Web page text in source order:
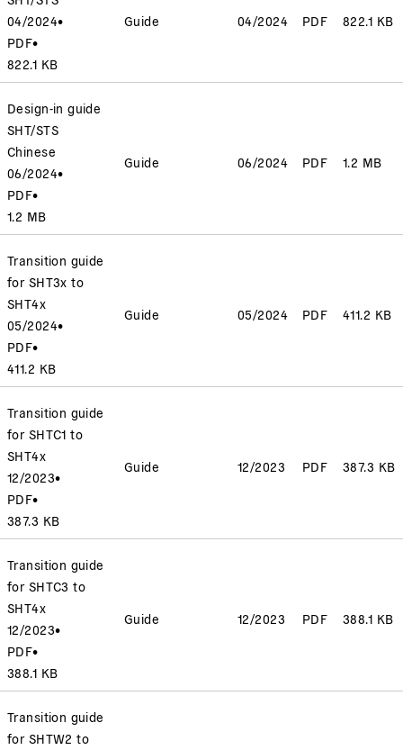
04/2024•
PDF•
822.1 KB
Guide 04/2024 PDF 822.1 KB
Design-in guide
SHT/STS
Chinese
06/2024•
PDF•
1.2 MB
Guide 06/2024 PDF 1.2 MB
Transition guide
for SHT3x to
SHT4x
05/2024•
PDF•
411.2 KB
Guide 05/2024 PDF 411.2 KB
Transition guide
for SHTC1 to
SHT4x
12/2023•
PDF•
387.3 KB
Guide 12/2023 PDF 387.3 KB
Transition guide
for SHTC3 to
SHT4x
12/2023•
PDF•
388.1 KB
Guide 12/2023 PDF 388.1 KB
Transition guide
for SHTW2 to